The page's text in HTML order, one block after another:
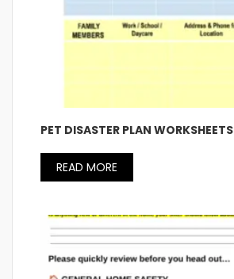
PET DISASTER PLAN WORKSHEETS
READ MORE